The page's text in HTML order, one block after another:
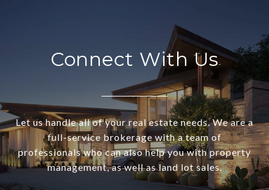
Connect With Us
Let us handle all of your real estate needs. We are a
full-service brokerage with a team of
professionals who can also help you with property
management, as well as land lot sales.